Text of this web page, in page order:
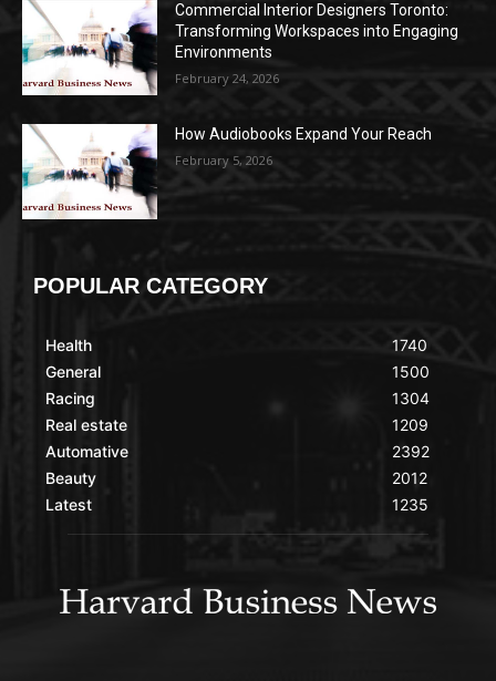
Commercial Interior Designers Toronto:
Transforming Workspaces into Engaging
Environments
February 24, 2026
How Audiobooks Expand Your Reach
February 5, 2026
POPULAR CATEGORY
Health
General
Racing
Real estate
Automative
Beauty
Latest
1740
1500
1304
1209
2392
2012
1235